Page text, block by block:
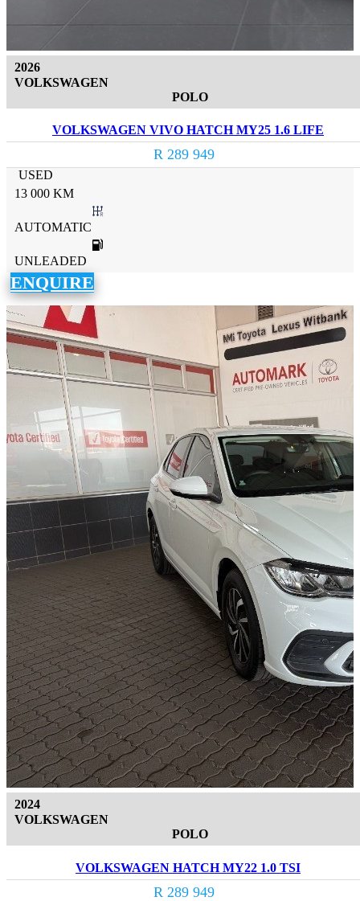
2026
VOLKSWAGEN
POLO
VOLKSWAGEN VIVO HATCH MY25 1.6 LIFE
R 289 949
USED
13 000 KM
AUTOMATIC
UNLEADED
ENQUIRE
2024
VOLKSWAGEN
POLO
VOLKSWAGEN HATCH MY22 1.0 TSI
R 289 949